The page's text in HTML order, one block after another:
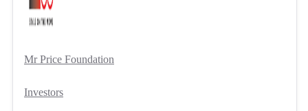
Mr Price Foundation
Investors